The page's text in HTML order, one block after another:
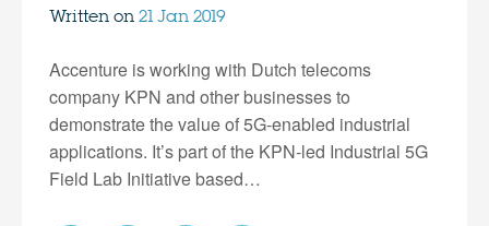
Written on 21 Jan 2019
Accenture is working with Dutch telecoms
company KPN and other businesses to
demonstrate the value of 5G-enabled industrial
applications. It’s part of the KPN-led Industrial 5G
Field Lab Initiative based…